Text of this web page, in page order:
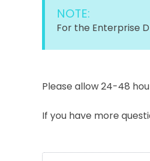
NOTE:
For the Enterprise
Please allow 24-48
If you have more